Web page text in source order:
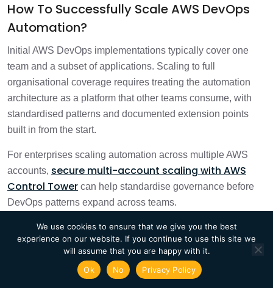
How To Successfully Scale AWS DevOps
Automation?
Initial AWS DevOps implementations typically cover one
team and a subset of applications. Scaling to full
organisational coverage requires treating the automation
architecture as a platform that other teams consume, with
standardised patterns and documented extension points
built in from the start.
For enterprises scaling automation across multiple AWS
accounts, secure multi-account scaling with AWS
Control Tower can help standardise governance before
DevOps patterns expand across teams.
Standardise CI/CD Pipelines Across
Standardised pipeline templates reduce the time each team
We use cookies to ensure that we give you the best
experience on our website. If you continue to use this site we
will assume that you are happy with it.
Ok
No Privacy Policy